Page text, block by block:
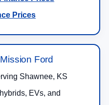
Prices
Ford
Shawnee, KS
EVs, and